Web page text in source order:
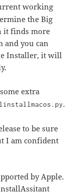
working
the Big
it finds more
you can
Installer, it will
extra
.
to be sure
I am confident
by Apple.